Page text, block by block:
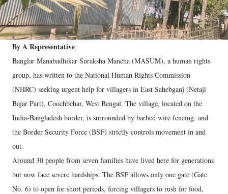
By A Representative
Banglar Manabadhikar Suraksha Mancha (MASUM), a human rights
group, has written to the National Human Rights Commission
(NHRC) seeking urgent help for villagers in East Sahebganj (Netaji
Bajar Part), Coochbehar, West Bengal. The village, located on the
India-Bangladesh border, is surrounded by barbed wire fencing, and
the Border Security Force (BSF) strictly controls movement in and
out.
Around 30 people from seven families have lived here for generations
but now face severe hardships. The BSF allows only one gate (Gate
No. 6) to open for short periods, forcing villagers to rush for food,